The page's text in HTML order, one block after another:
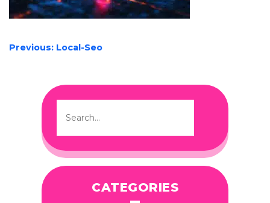
POST
Previous: Local-Seo
CATEGORIES